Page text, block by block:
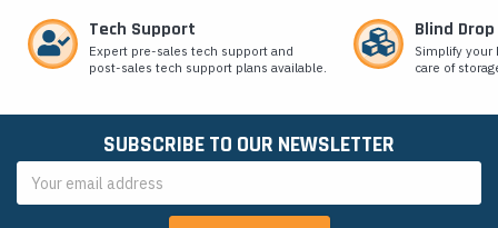
Tech Support
Expert pre-sales tech support and
post-sales tech support plans available.
Blind
Simplify
care of
SUBSCRIBE TO OUR NEWSLETTER
Address